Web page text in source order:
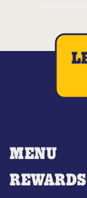
MENU
REWARDS